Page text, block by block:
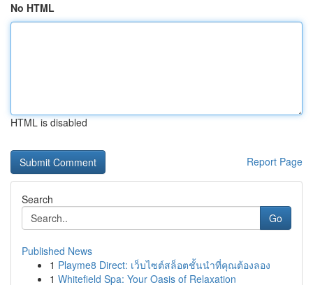
No HTML
HTML is disabled
Report Page
Search
Go
Published News
1 Playme8 Direct: เว็บไซต์สล็อตชั้นนำที่คุณต้องลอง
1 Whitefield Spa: Your Oasis of Relaxation